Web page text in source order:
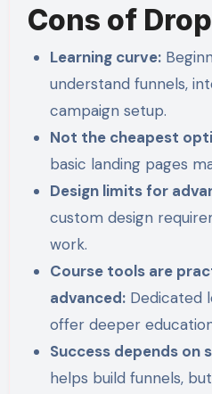
Cons of
Learning curve:
understand funnels,
campaign setup.
Not the cheapest
basic landing pages
Design limits for
custom design
work.
Course tools are
advanced: Dedicated
offer deeper
Success depends on
helps build funnels,